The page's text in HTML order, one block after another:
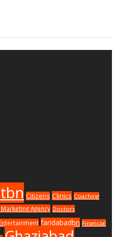
Citizens Clinics Coaching
Agency Doctors
faridabadbn Financial